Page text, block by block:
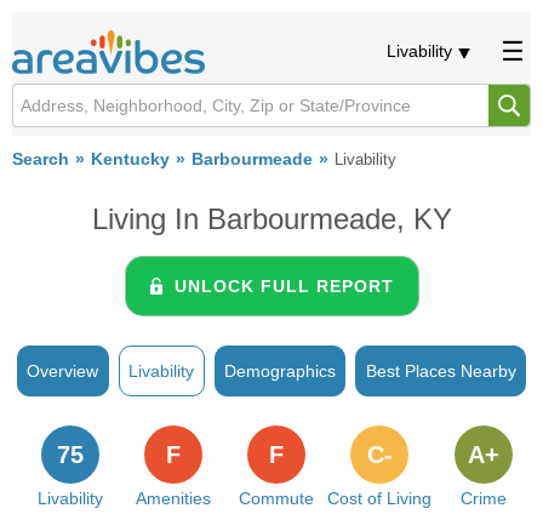
Livability
Search Kentucky Barbourmeade Livability
Living In Barbourmeade, KY
UNLOCK FULL REPORT
Overview Livability Demographics Best Places Nearby
Livability
75
Amenities
F
Commute
F
Cost of Living
C-
Crime
A+